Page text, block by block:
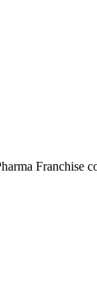
Franchise